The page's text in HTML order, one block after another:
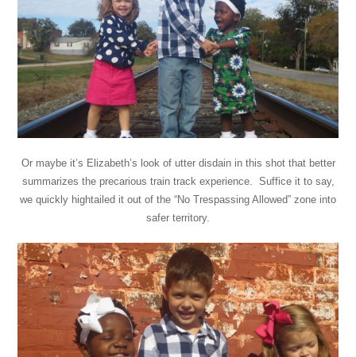
Or maybe it’s Elizabeth’s look of utter disdain in this shot that better
summarizes the precarious train track experience. Suffice it to say,
we quickly hightailed it out of the “No Trespassing Allowed” zone into
safer territory.